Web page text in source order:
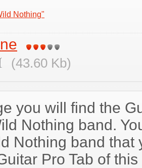
Nothing"
(43.60 Kb)
you will find the
Nothing band.
Nothing band that
Pro Tab of